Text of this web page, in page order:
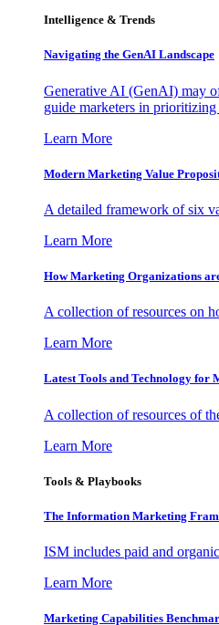
Intelligence & Trends
Navigating the GenAI Landscape
Generative AI (GenAI) may
guide marketers in
Learn More
Modern Marketing Value
A detailed framework of six
Learn More
How Marketing Organizations
A collection of resources on
Learn More
Latest Tools and Technology for
A collection of resources of
Learn More
Tools & Playbooks
The Information Marketing
ISM includes paid and
Learn More
Marketing Capabilities